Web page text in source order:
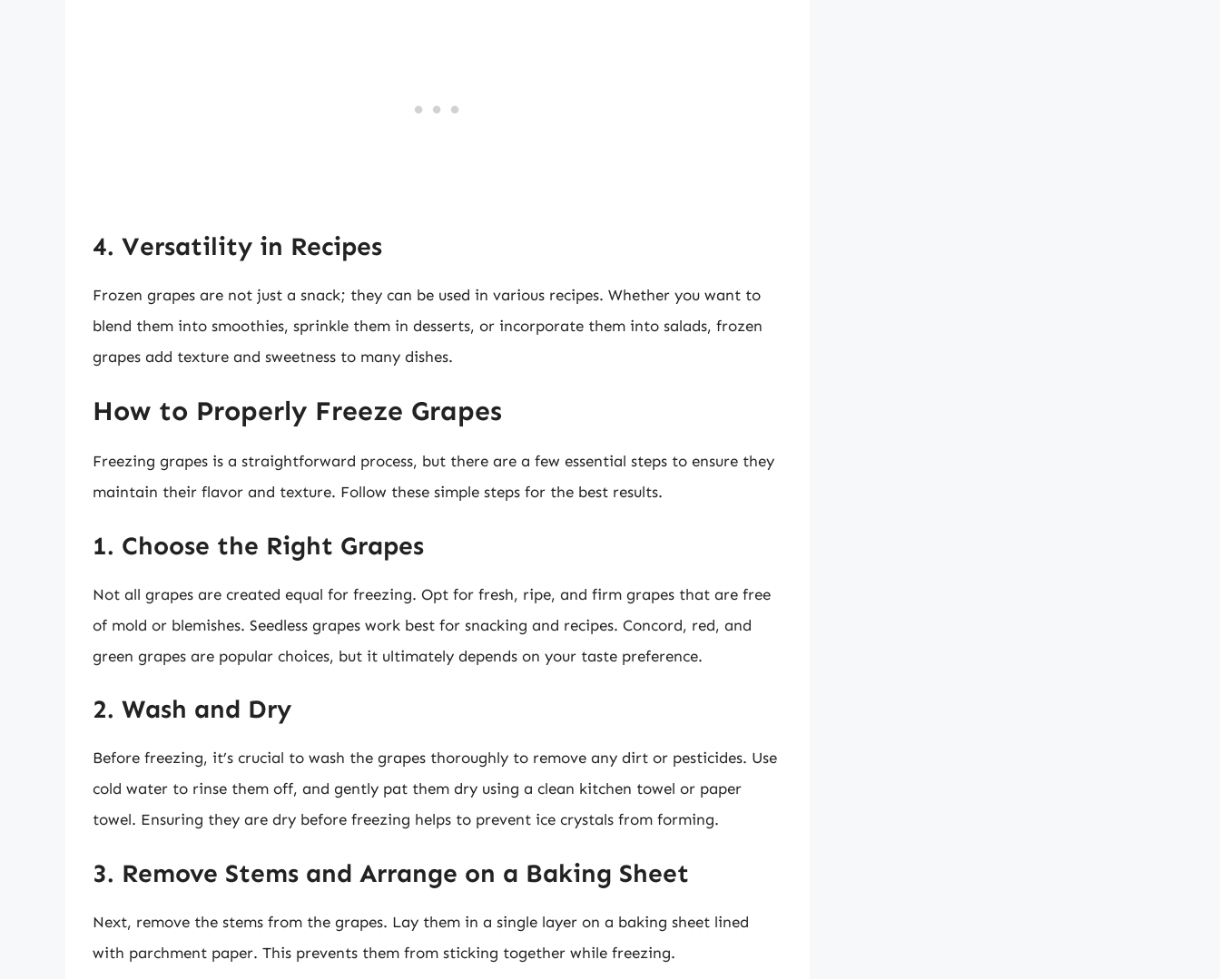
4. Versatility in Recipes
Frozen grapes are not just a snack; they can be used in various recipes. Whether you want to
blend them into smoothies, sprinkle them in desserts, or incorporate them into salads, frozen
grapes add texture and sweetness to many dishes.
How to Properly Freeze Grapes
Freezing grapes is a straightforward process, but there are a few essential steps to ensure they
maintain their flavor and texture. Follow these simple steps for the best results.
1. Choose the Right Grapes
Not all grapes are created equal for freezing. Opt for fresh, ripe, and firm grapes that are free
of mold or blemishes. Seedless grapes work best for snacking and recipes. Concord, red, and
green grapes are popular choices, but it ultimately depends on your taste preference.
2. Wash and Dry
Before freezing, it’s crucial to wash the grapes thoroughly to remove any dirt or pesticides. Use
cold water to rinse them off, and gently pat them dry using a clean kitchen towel or paper
towel. Ensuring they are dry before freezing helps to prevent ice crystals from forming.
3. Remove Stems and Arrange on a Baking Sheet
Next, remove the stems from the grapes. Lay them in a single layer on a baking sheet lined
with parchment paper. This prevents them from sticking together while freezing.